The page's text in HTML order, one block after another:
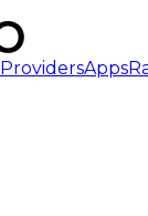
ProvidersApps